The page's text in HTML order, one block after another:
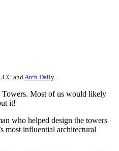
andArch Daily
Most of us would likely
it!
who helped design the towers
most influential architectural